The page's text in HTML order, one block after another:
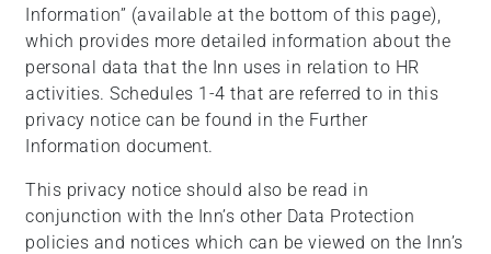
Information” (available at the bottom of this page),
which provides more detailed information about the
personal data that the Inn uses in relation to HR
activities. Schedules 1-4 that are referred to in this
privacy notice can be found in the Further
Information document.
This privacy notice should also be read in
conjunction with the Inn’s other Data Protection
policies and notices which can be viewed on the Inn’s